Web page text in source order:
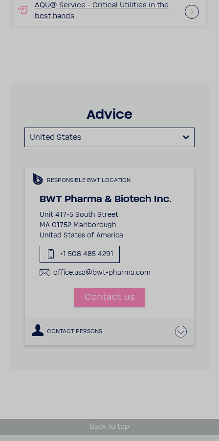
AQU@ Service - Crit­ical Util­i­ties in the
best hands
Advice
United States
RESPONSIBLE BWT LOCATION
BWT Pharma & Biotech Inc.
Unit 417-5 South Street
MA 01752 Marlborough
United States of America
+1 508 485 4291
office.usa@bwt-pharma.com
Contact us
CONTACT PERSONS
back to top